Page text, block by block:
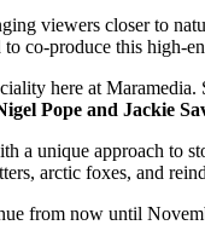
viewers closer to
co-produce this high-
here at
Pope and Jackie
a unique approach to
arctic foxes, and
from now until